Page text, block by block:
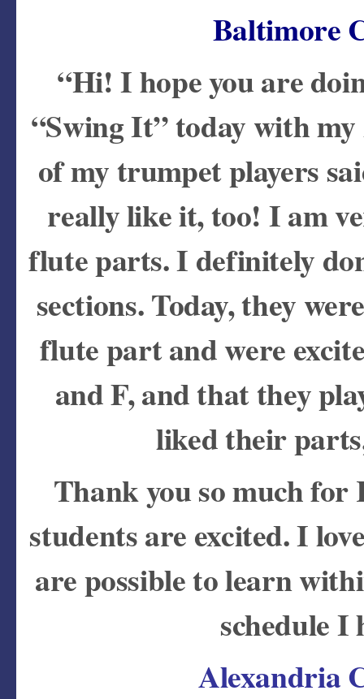
Baltimore
“Hi! I hope you are
“Swing It” today with
of my trumpet players
really like it, too! I am
flute parts. I definitely
sections. Today, they
flute part and were
and F, and that they
liked their
Thank you so much
students are excited. I
are possible to learn
schedule I
Alexandria